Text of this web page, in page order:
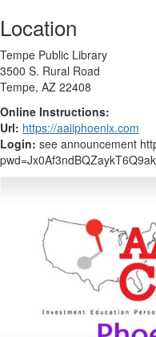
Location
Tempe Public Library
3500 S. Rural Road
Tempe, AZ 22408
Online Instructions:
Url: https://aaiiphoenix.com
Login: see announcement